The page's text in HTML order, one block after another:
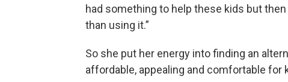
had something to help these kids but
than using it.”
So she put her energy into finding an
affordable, appealing and comfortable for